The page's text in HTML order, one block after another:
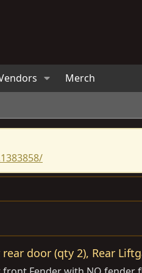
Merch
rear door (qty 2), Rear